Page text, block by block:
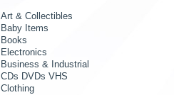
Art & Collectibles
Baby Items
Books
Electronics
Business & Industrial
CDs DVDs VHS
Clothing